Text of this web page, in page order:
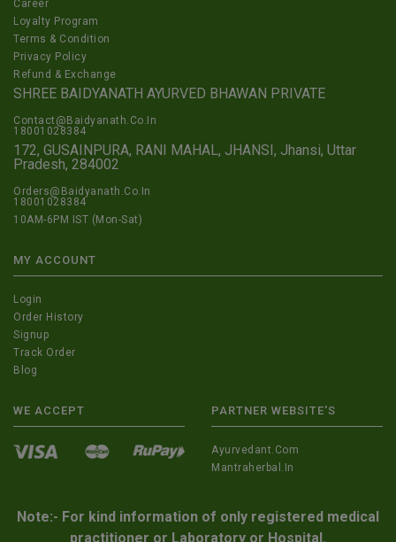
Career
Loyalty Program
Terms & Condition
Privacy Policy
Refund & Exchange
SHREE BAIDYANATH AYURVED BHAWAN PRIVATE
Contact@Baidyanath.Co.In
18001028384
172, GUSAINPURA, RANI MAHAL, JHANSI, Jhansi, Uttar
Pradesh, 284002
Orders@Baidyanath.Co.In
18001028384
10AM-6PM IST (Mon-Sat)
MY ACCOUNT
Login
Order History
Signup
Track Order
Blog
WE ACCEPT PARTNER WEBSITE'S
Ayurvedant.com
Mantraherbal.in
Note:- For kind information of only registered medical
practitioner or Laboratory or Hospital.